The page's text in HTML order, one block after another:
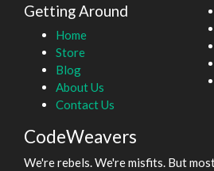
Getting Around
Home
Store
Blog
About Us
Contact Us
CodeWeavers
We're rebels. We're misfits. But